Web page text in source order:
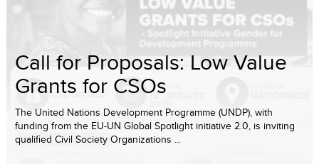
Call for Proposals: Low Value
Grants for CSOs
The United Nations Development Programme (UNDP), with
funding from the EU-UN Global Spotlight initiative 2.0, is inviting
qualified Civil Society Organizations ...